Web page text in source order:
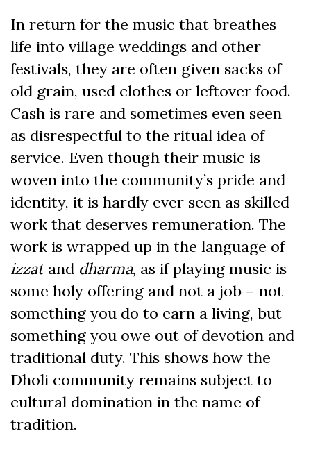
In return for the music that breathes
life into village weddings and other
festivals, they are often given sacks of
old grain, used clothes or leftover food.
Cash is rare and sometimes even seen
as disrespectful to the ritual idea of
service. Even though their music is
woven into the community’s pride and
identity, it is hardly ever seen as skilled
work that deserves remuneration. The
work is wrapped up in the language of
izzatand dharma, as if playing music is
some holy offering and not a job – not
something you do to earn a living, but
something you owe out of devotion and
traditional duty. This shows how the
Dholi community remains subject to
cultural domination in the name of
tradition.